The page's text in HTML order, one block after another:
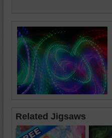
Related Jigsaws